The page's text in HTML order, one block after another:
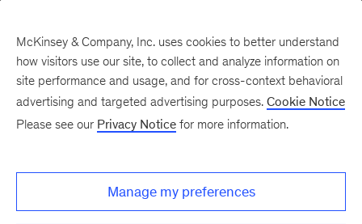
McKinsey & Company, Inc. uses cookies to better understand
how visitors use our site, to collect and analyze information on
site performance and usage, and for cross-context behavioral
advertising and targeted advertising purposes. Cookie Notice
Please see our Privacy Notice for more information.
Manage my preferences